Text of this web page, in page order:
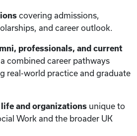
covering admissions,
and career outlook.
professionals, and current
combined career pathways
real-world practice and graduate
and organizations unique to
Work and the broader UK